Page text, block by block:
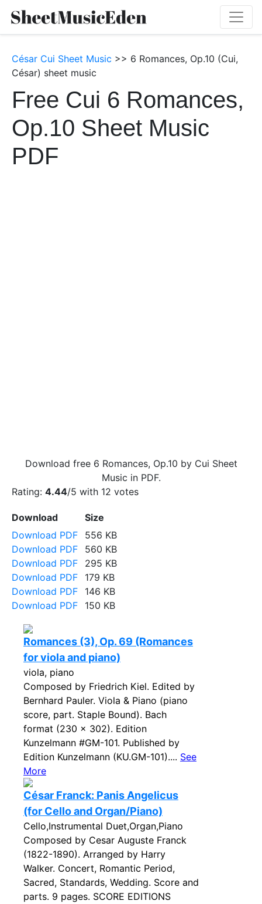
César Cui Sheet Music >> 6 Romances, Op.10 (Cui,
César) sheet music
Free Cui 6 Romances,
Op.10 Sheet Music
PDF
Download free 6 Romances, Op.10 by Cui Sheet
Music in PDF.
Rating: 4.44/5 with 12 votes
Download
Size
Download PDF
556 KB
Download PDF
560 KB
Download PDF
295 KB
Download PDF
179 KB
Download PDF
146 KB
Download PDF
150 KB
Romances (3), Op. 69 (Romances
for viola and piano)
viola, piano
Composed by Friedrich Kiel. Edited by
Bernhard Pauler. Viola & Piano (piano
score, part. Staple Bound). Bach
format (230 x 302). Edition
Kunzelmann #GM-101. Published by
Edition Kunzelmann (KU.GM-101).... See
More
César Franck: Panis Angelicus
(for Cello and Organ/Piano)
Cello,Instrumental Duet,Organ,Piano
Composed by Cesar Auguste Franck
(1822-1890). Arranged by Harry
Walker. Concert, Romantic Period,
Sacred, Standards, Wedding. Score and
parts. 9 pages. SCORE EDITIONS